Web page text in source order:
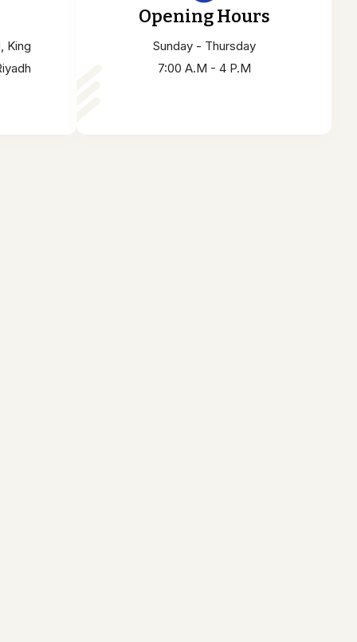
King
Opening Hours
Sunday - Thursday
7:00 A.M - 4 P.M